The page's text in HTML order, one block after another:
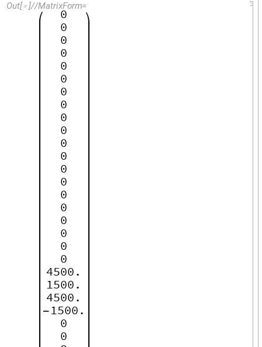
Out[  ]//MatrixForm=
0
0
0
0
0
0
0
0
0
0
0
0
0
0
0
0
0
0
0
0
4500.
1500.
4500.
-1500.
0
0